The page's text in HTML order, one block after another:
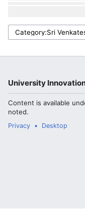
University
Content is available
noted.
Privacy Desktop